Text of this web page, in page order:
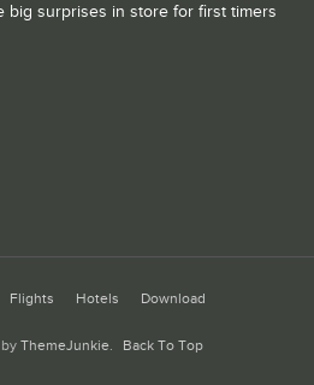
big surprises in store for first timers
Flights Hotels Download
ThemeJunkie. Back To Top